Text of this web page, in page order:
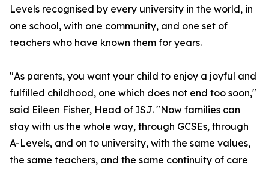
Levels recognised by every university in the world, in
one school, with one community, and one set of
teachers who have known them for years.
"As parents, you want your child to enjoy a joyful and
fulfilled childhood, one which does not end too soon,"
said Eileen Fisher, Head of ISJ. "Now families can
stay with us the whole way, through GCSEs, through
A-Levels, and on to university, with the same values,
the same teachers, and the same continuity of care